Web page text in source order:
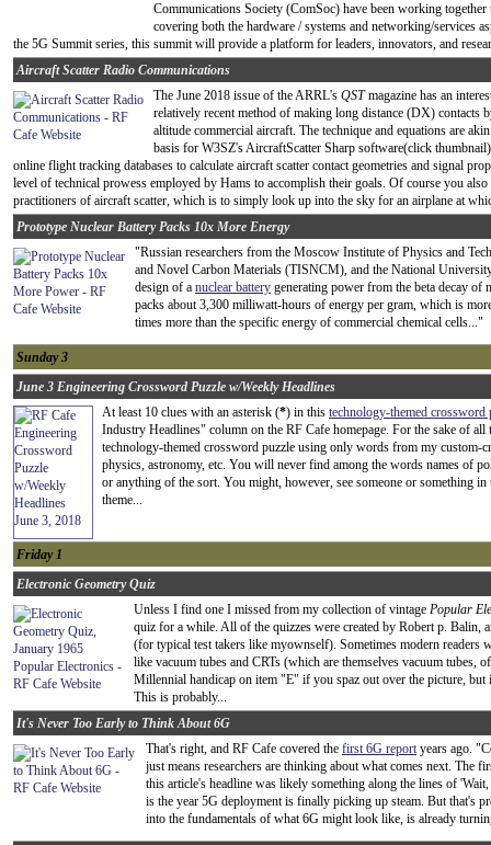
Communications Society (ComSoc) have been working
covering both the hardware / systems and networking/services
the 5G Summit series, this summit will provide a platform for leaders, innovators, and
Aircraft Scatter Radio Communications
The June 2018 issue of the ARRL's QSTmagazine has an
relatively recent method of making long distance (DX) contacts
altitude commercial aircraft. The technique and equations are
basis for W3SZ's AircraftScatter Sharp software(click
online flight tracking databases to calculate aircraft scatter contact geometries and signal
level of technical prowess employed by Hams to accomplish their goals. Of course you
practitioners of aircraft scatter, which is to simply look up into the sky for an airplane at
Prototype Nuclear Battery Packs 10x More Energy
"Russian researchers from the Moscow Institute of Physics and
and Novel Carbon Materials (TISNCM), and the National
design of a nuclear battery generating power from the beta decay of
packs about 3,300 milliwatt-hours of energy per gram, which is
times more than the specific energy of commercial chemical cells..."
Sunday 3
June 3 Engineering Crossword Puzzle w/Weekly Headlines
At least 10 clues with an asterisk (*) in this technology-themed crossword
Industry Headlines" column on the RF Cafe homepage. For the sake of
technology-themed crossword puzzle using only words from my custom-
physics, astronomy, etc. You will never find among the words names of
or anything of the sort. You might, however, see someone or something
theme...
Friday 1
Electronic Geometry Quiz
Unless I find one I missed from my collection of vintage Popular
quiz for a while. All of the quizzes were created by Robert p. Balin,
(for typical test takers like myownself). Sometimes modern readers
like vacuum tubes and CRTs (which are themselves vacuum tubes,
Millennial handicap on item "E" if you spaz out over the picture,
This is probably...
It's Never Too Early to Think About 6G
That's right, and RF Cafe covered the first 6G reportyears ago.
just means researchers are thinking about what comes next. The
this article's headline was likely something along the lines of
is the year 5G deployment is finally picking up steam. But that's
into the fundamentals of what 6G might look like, is already